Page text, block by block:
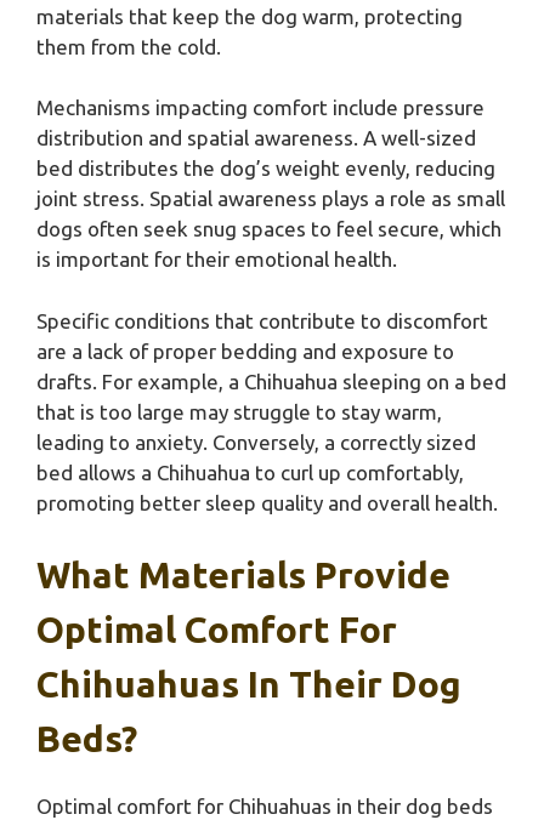
materials that keep the dog warm, protecting
them from the cold.
Mechanisms impacting comfort include pressure
distribution and spatial awareness. A well-sized
bed distributes the dog’s weight evenly, reducing
joint stress. Spatial awareness plays a role as small
dogs often seek snug spaces to feel secure, which
is important for their emotional health.
Specific conditions that contribute to discomfort
are a lack of proper bedding and exposure to
drafts. For example, a Chihuahua sleeping on a bed
that is too large may struggle to stay warm,
leading to anxiety. Conversely, a correctly sized
bed allows a Chihuahua to curl up comfortably,
promoting better sleep quality and overall health.
What Materials Provide
Optimal Comfort For
Chihuahuas In Their Dog
Beds?
Optimal comfort for Chihuahuas in their dog beds